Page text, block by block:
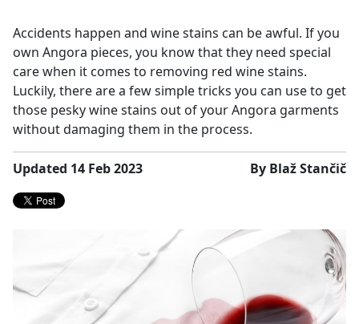
Accidents happen and wine stains can be awful. If you
own Angora pieces, you know that they need special
care when it comes to removing red wine stains.
Luckily, there are a few simple tricks you can use to get
those pesky wine stains out of your Angora garments
without damaging them in the process.
Updated 14 Feb 2023 By Blaž Stančič